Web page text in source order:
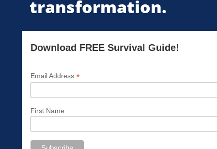
transformation.
Download FREE Survival Guide!
Email Address *
First Name